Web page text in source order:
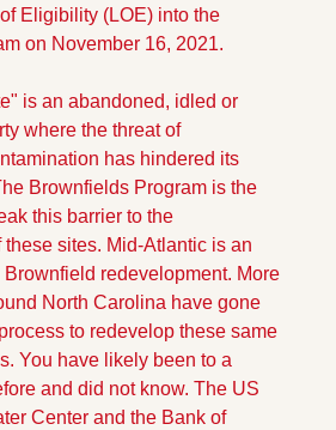
Eligibility (LOE) into the
on November 16, 2021.
is an abandoned, idled or
where the threat of
has hindered its
Brownfields Program is the
this barrier to the
sites. Mid-Atlantic is an
redevelopment. More
North Carolina have gone
to redevelop these same
You have likely been to a
and did not know. The US
Center and the Bank of